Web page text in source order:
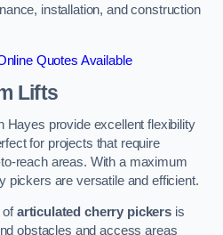
installation, and construction
Quotes Available
Lifts
Hayes provide excellent flexibility
for projects that require
reach areas. With a maximum
pickers are versatile and efficient.
ofarticulated cherry pickers is
obstacles and access areas